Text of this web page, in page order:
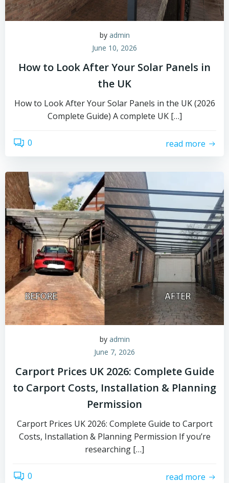
by admin
June 10, 2026
How to Look After Your Solar Panels in
the UK
How to Look After Your Solar Panels in the UK (2026
Complete Guide) A complete UK […]
0 read more
by admin
June 7, 2026
Carport Prices UK 2026: Complete Guide
to Carport Costs, Installation & Planning
Permission
Carport Prices UK 2026: Complete Guide to Carport
Costs, Installation & Planning Permission If you’re
researching […]
0 read more